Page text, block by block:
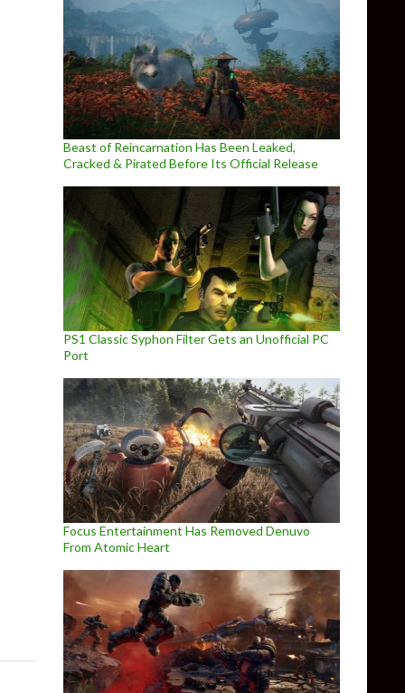
On October 23rd
Beast of Reincarnation Has Been Leaked,
Cracked & Pirated Before Its Official Release
PS1 Classic Syphon Filter Gets an Unofficial PC
Port
Focus Entertainment Has Removed Denuvo
From Atomic Heart